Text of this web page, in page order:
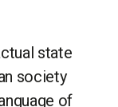
state
society
of